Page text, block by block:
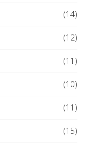
(14)
(12)
(11)
(10)
(11)
(15)